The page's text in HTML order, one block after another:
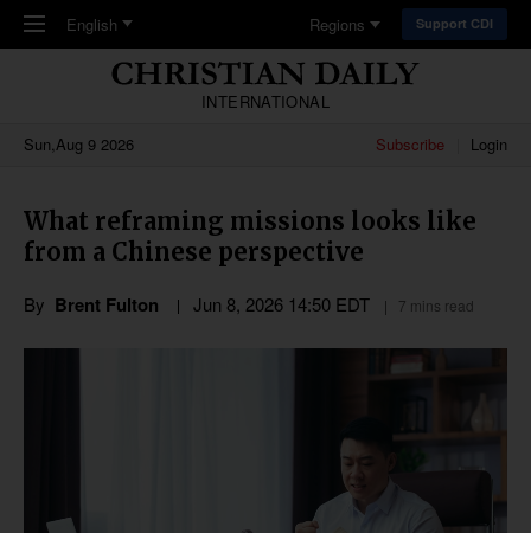
Skip to main content
English Regions Support CDI
INTERNATIONAL
Sun,Aug 9 2026
Subscribe Login
What reframing missions looks like
from a Chinese perspective
By Brent Fulton Jun 8, 2026 14:50 EDT 7 mins read